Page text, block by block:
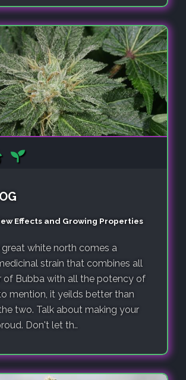
Effects and Growing Properties
white north comes a
strain that combines all
of Bubba with all the potency of
mention, it yeilds better than
two. Talk about making your
Don't let th..